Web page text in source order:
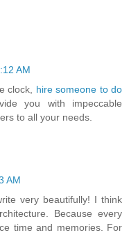
AM
clock, hire someone to do
you with impeccable
to all your needs.
AM
very beautifully! I think
Because every
time and memories. For